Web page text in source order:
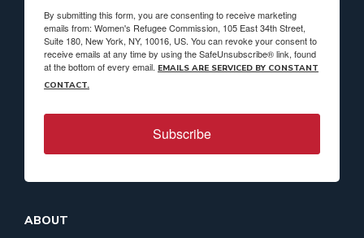
By submitting this form, you are consenting to receive marketing
emails from: Women's Refugee Commission, 105 East 34th Street,
Suite 180, New York, NY, 10016, US. You can revoke your consent to
receive emails at any time by using the SafeUnsubscribe® link, found
at the bottom of every email. EMAILS ARE SERVICED BY CONSTANT
CONTACT.
Subscribe
ABOUT